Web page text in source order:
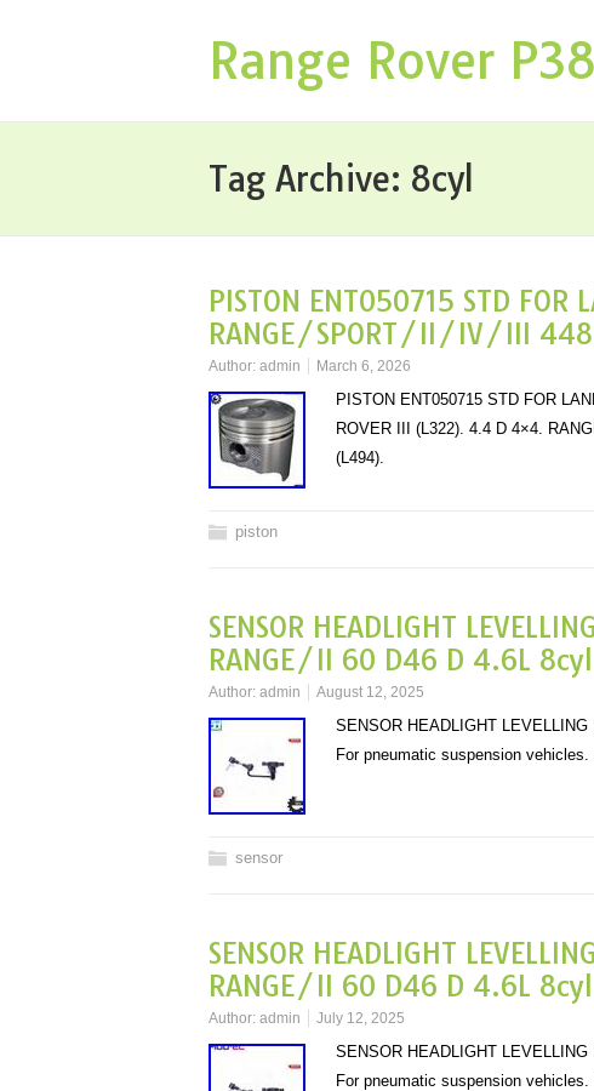
Range Rover P38
Tag Archive: 8cyl
PISTON ENT050715 STD FOR
RANGE/SPORT/II/IV/III
Author: admin March 6, 2026
PISTON ENT050715 STD FOR
ROVER III (L322). 4.4 D 4×4.
(L494).
piston
SENSOR HEADLIGHT
RANGE/II 60 D46 D 4.6L 8cyl
Author: admin August 12, 2025
SENSOR HEADLIGHT
For pneumatic suspension
sensor
SENSOR HEADLIGHT
RANGE/II 60 D46 D 4.6L 8cyl
Author: admin July 12, 2025
SENSOR HEADLIGHT
For pneumatic suspension